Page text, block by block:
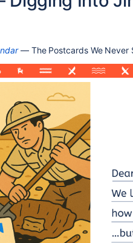
— The Postcards We Never